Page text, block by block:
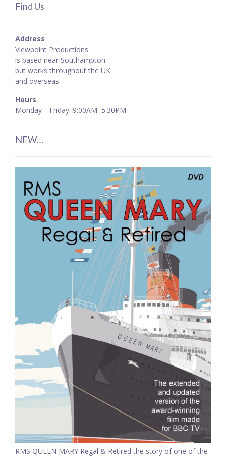
Find Us
Address
Viewpoint Productions
is based near Southampton
but works throughout the UK
and overseas
Hours
Monday—Friday: 9:00AM–5:30PM
NEW…
RMS QUEEN MARY Regal & Retired the story of one of the